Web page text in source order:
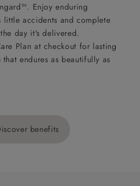
Enjoy enduring
little accidents and complete
day it’s delivered.
Plan at checkout for lasting
endures as beautifully as
benefits